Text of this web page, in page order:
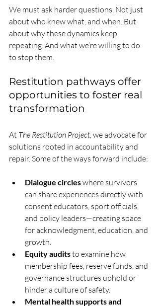
We must ask harder questions. Not just
about who knew what, and when. But
about why these dynamics keep
repeating. And what we’re willing to do
to stop them.
Restitution pathways offer
opportunities to foster real
transformation
At The Restitution Project, we advocate for
solutions rooted in accountability and
repair. Some of the ways forward include:
Dialogue circles where survivors
can share experiences directly with
consent educators, sport officials,
and policy leaders—creating space
for acknowledgment, education, and
growth.
Equity audits to examine how
membership fees, reserve funds, and
governance structures uphold or
hinder a culture of safety.
Mental health supports and